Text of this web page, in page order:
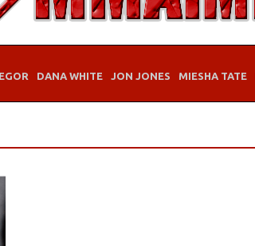
DANA WHITE JON JONES MIESHA TATE